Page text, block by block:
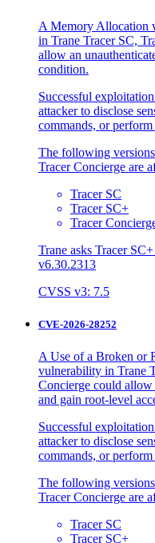
A Memory Allocation
in Trane Tracer SC,
allow an
condition.
Successful
attacker to disclose
commands, or
The following
Tracer Concierge are
Tracer SC
Tracer SC+
Tracer
Trane asks Tracer
v6.30.2313
CVSS v3: 7.5
CVE-2026-28252
A Use of a Broken or
vulnerability in Trane
Concierge could allow
and gain root-level
Successful
attacker to disclose
commands, or
The following
Tracer Concierge are
Tracer SC
Tracer SC+